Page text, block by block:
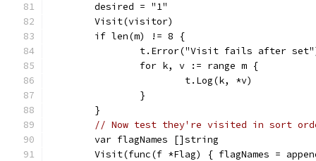
	desired = "1"
	Visit(visitor)
	if len(m) != 8 {
t.Error("Visit fails after
		for k, v := range m {
			t.Log(k, *v)
		}
	}
// Now test they're visited in sort
	var flagNames []string
Visit(func(f *Flag) { flagNames =